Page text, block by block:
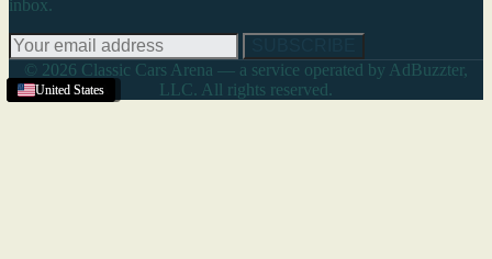
Riverside,CA
United States
United States
United States
United States
United States
inbox.
© 2026 Classic Cars Arena — a service operated by AdBuzzter,
LLC. All rights reserved.